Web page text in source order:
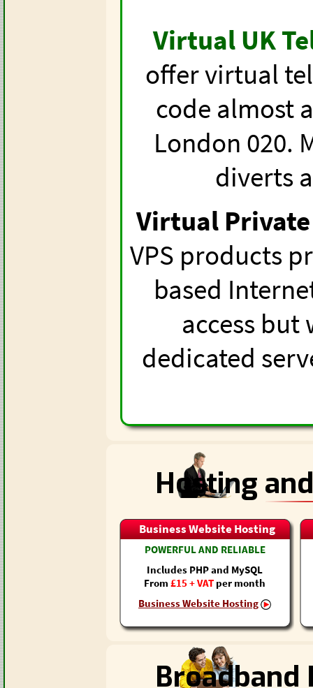
Virtual UK
offer virtual
code almost
London 020.
diverts
Virtual Private
VPS products
based
access
dedicated
Hosting
Business Website Hosting
POWERFUL AND RELIABLE
Includes PHP and MySQL
From £15 + VAT per month
Business Website Hosting
Broadband